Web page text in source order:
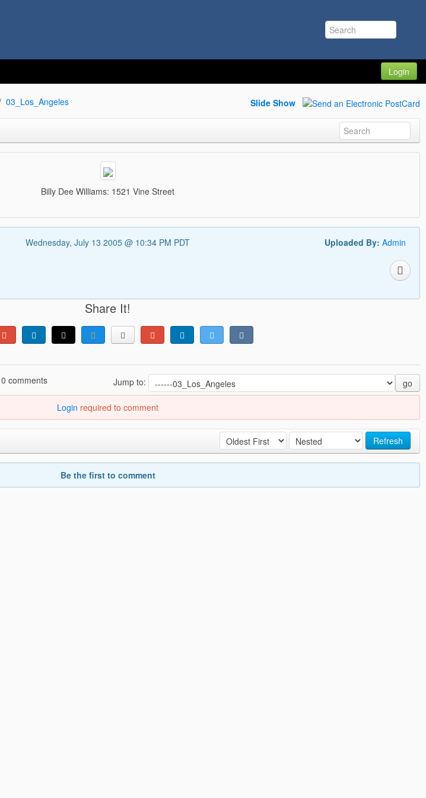
Login
03_Los_Angeles Slide Show
Billy Dee Williams: 1521 Vine Street
Wednesday, July 13 2005 @ 10:34 PM PDT Uploaded By: Admin
Share It!
Jump to: go
0 comments
Login required to comment
Refresh
Be the first to comment